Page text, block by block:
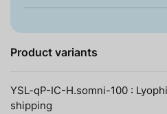
Product variants
YSL-qP-IC-H.somni-100 :
shipping